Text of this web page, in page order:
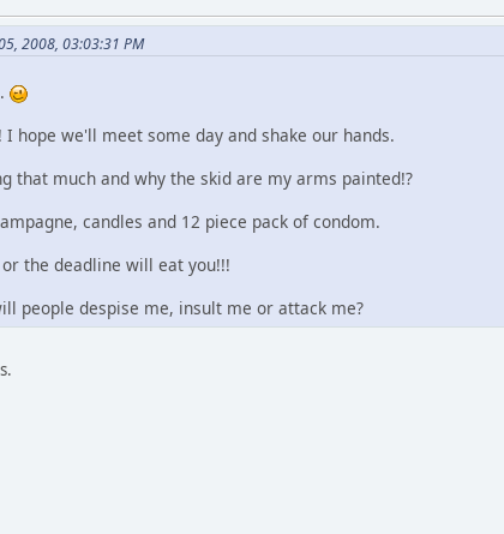
2008, 03:03:31 PM
hope we'll meet some day and shake our hands.
that much and why the skid are my arms painted!?
candles and 12 piece pack of condom.
the deadline will eat you!!!
people despise me, insult me or attack me?